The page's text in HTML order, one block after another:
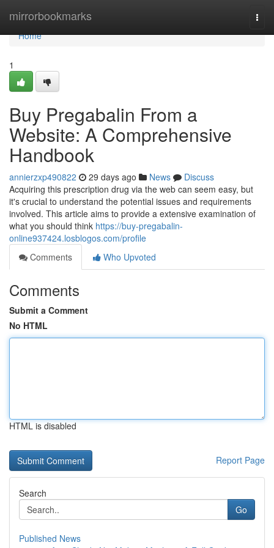
mirrorbookmarks
Home
Home
1
Buy Pregabalin From a
Website: A Comprehensive
Handbook
annierzxp490822 29 days ago News
Discuss
Acquiring this prescription drug via the web can seem easy, but
it's crucial to understand the potential issues and requirements
involved. This article aims to provide a extensive examination of
what you should think https://buy-pregabalin-
online937424.losblogos.com/profile
Comments
Who Upvoted
Comments
Submit a Comment
No HTML
HTML is disabled
Report Page
Search
Go
Published News